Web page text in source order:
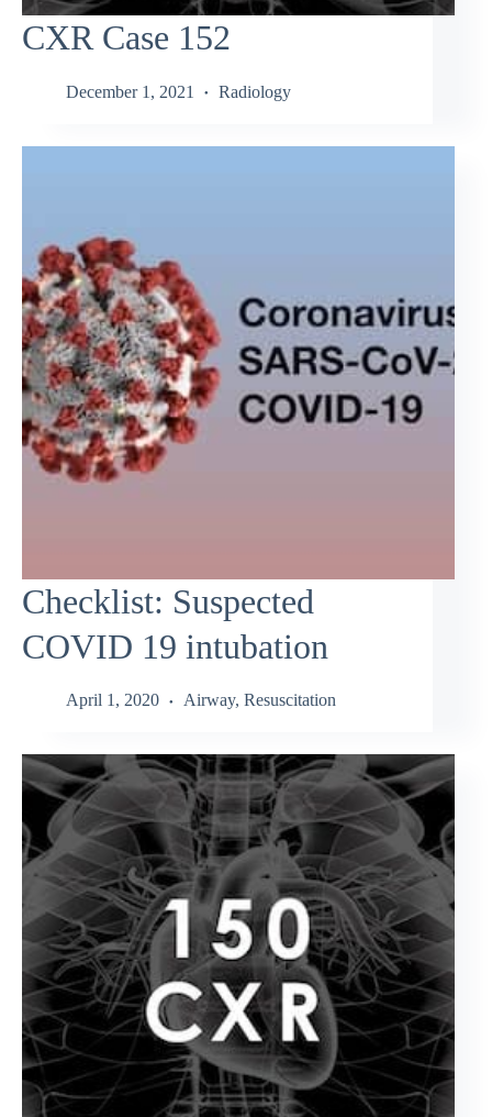
CXR Case 152
December 1, 2021 Radiology
Checklist: Suspected
COVID 19 intubation
April 1, 2020 Airway, Resuscitation